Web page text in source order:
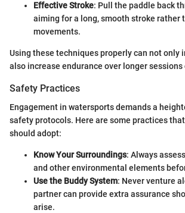
Effective Stroke: Pull the paddle back
aiming for a long, smooth stroke rather
movements.
Using these techniques properly can not only
also increase endurance over longer sessions
Safety Practices
Engagement in watersports demands a
safety protocols. Here are some practices
should adopt:
Know Your Surroundings: Always
and other environmental elements
Use the Buddy System: Never venture
partner can provide extra assurance
arise.